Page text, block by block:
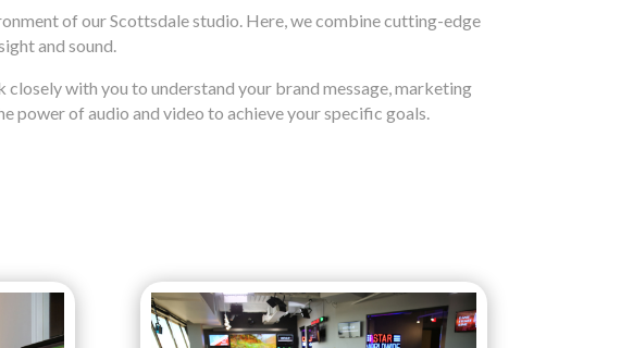
of our Scottsdale studio. Here,we combine cutting-edge
and sound.
closely with you to understand your brand message,marketing
power of audio and video to achieve your specific goals.